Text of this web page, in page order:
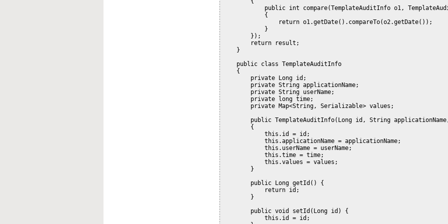
public int compare(TemplateAuditInfo o1,
            {
                return o1.getDate().compareTo(o2.getDate());
            }
        });
        return result;
    }
    public class TemplateAuditInfo
    {
        private Long id;
        private String applicationName;
        private String userName;
        private long time;
        private Map<String, Serializable> values;
public TemplateAuditInfo(Long id, String
        {
            this.id = id;
            this.applicationName = applicationName;
            this.userName = userName;
            this.time = time;
            this.values = values;
        }
        public Long getId() {
            return id;
        }
        public void setId(Long id) {
            this.id = id;